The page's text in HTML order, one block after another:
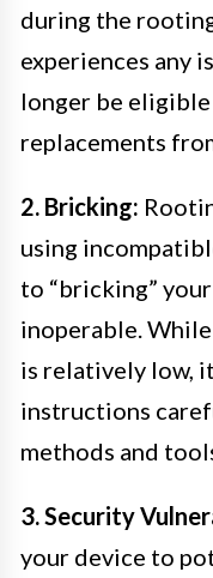
during the
experiences any
longer be
replacements
2. Bricking:
using
to “bricking”
inoperable.
is relatively low,
instructions
methods and
3. Security
your device to